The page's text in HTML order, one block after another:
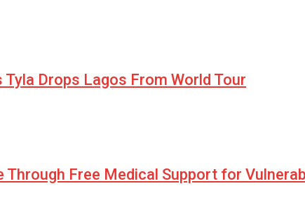
Drops Lagos From World Tour
Free Medical Support for